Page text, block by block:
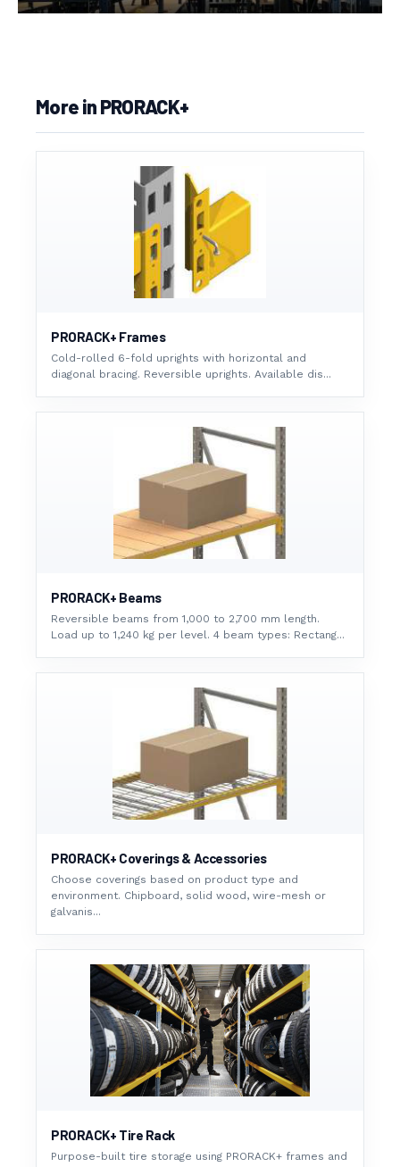
More in PRORACK+
PRORACK+ Frames
Cold-rolled 6-fold uprights with horizontal and
diagonal bracing. Reversible uprights. Available dis...
PRORACK+ Beams
Reversible beams from 1,000 to 2,700 mm length.
Load up to 1,240 kg per level. 4 beam types: Rectang...
PRORACK+ Coverings & Accessories
Choose coverings based on product type and
environment. Chipboard, solid wood, wire-mesh or
galvanis...
PRORACK+ Tire Rack
Purpose-built tire storage using PRORACK+ frames and